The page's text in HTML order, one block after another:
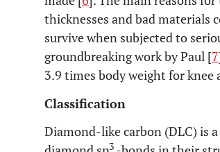
thicknesses and bad materials
survive when subjected to
groundbreaking work by Paul [7
3.9 times body weight for
Classification
Diamond-like carbon (DLC) is
3